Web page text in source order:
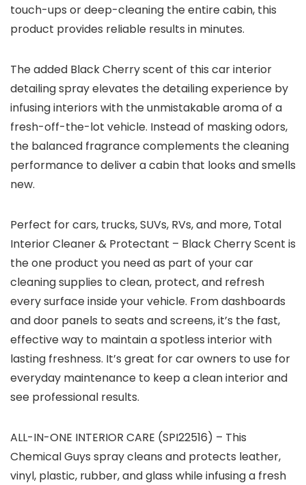
touch-ups or deep-cleaning the entire cabin, this
product provides reliable results in minutes.
The added Black Cherry scent of this car interior
detailing spray elevates the detailing experience by
infusing interiors with the unmistakable aroma of a
fresh-off-the-lot vehicle. Instead of masking odors,
the balanced fragrance complements the cleaning
performance to deliver a cabin that looks and smells
new.
Perfect for cars, trucks, SUVs, RVs, and more, Total
Interior Cleaner & Protectant – Black Cherry Scent is
the one product you need as part of your car
cleaning supplies to clean, protect, and refresh
every surface inside your vehicle. From dashboards
and door panels to seats and screens, it’s the fast,
effective way to maintain a spotless interior with
lasting freshness. It’s great for car owners to use for
everyday maintenance to keep a clean interior and
see professional results.
ALL-IN-ONE INTERIOR CARE (SPI22516) – This
Chemical Guys spray cleans and protects leather,
vinyl, plastic, rubber, and glass while infusing a fresh